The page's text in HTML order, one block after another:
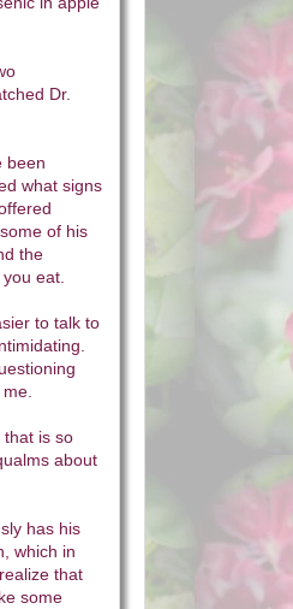
Dr.
been
what signs
of his
the
eat.
to talk to
that is so
about
has his
which in
that
some